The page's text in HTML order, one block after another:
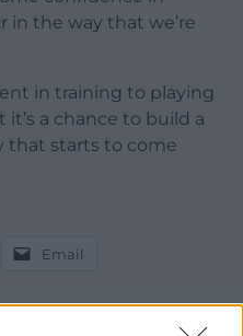
in the way that we’re
in training to playing
a chance to build a
that starts to come
Email